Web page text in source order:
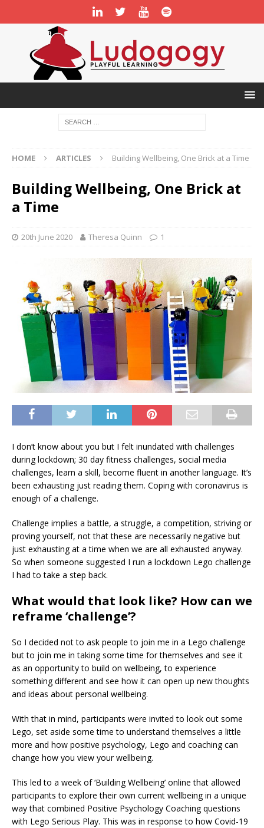
HOME ARTICLES Building Wellbeing, One Brick at a Time
Building Wellbeing, One Brick at
a Time
20th June 2020 Theresa Quinn 1
I don’t know about you but I felt inundated with challenges
during lockdown; 30 day fitness challenges, social media
challenges, learn a skill, become fluent in another language. It’s
been exhausting just reading them. Coping with coronavirus is
enough of a challenge.
Challenge implies a battle, a struggle, a competition, striving or
proving yourself, not that these are necessarily negative but
just exhausting at a time when we are all exhausted anyway.
So when someone suggested I run a lockdown Lego challenge
I had to take a step back.
What would that look like? How can we
reframe ‘challenge’?
So I decided not to ask people to join me in a Lego challenge
but to join me in taking some time for themselves and see it
as an opportunity to build on wellbeing, to experience
something different and see how it can open up new thoughts
and ideas about personal wellbeing.
With that in mind, participants were invited to look out some
Lego, set aside some time to understand themselves a little
more and how positive psychology, Lego and coaching can
change how you view your wellbeing.
This led to a week of ‘Building Wellbeing’ online that allowed
participants to explore their own current wellbeing in a unique
way that combined Positive Psychology Coaching questions
with Lego Serious Play. This was in response to how Covid-19